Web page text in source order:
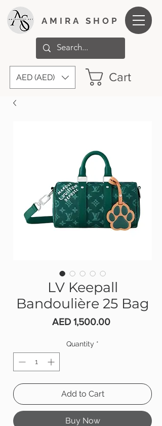
AMIRA SHOP
AED (AED) Cart
LV Keepall
Bandoulière 25 Bag
AED 1,500.00Price
Quantity *
Add to Cart
Buy Now